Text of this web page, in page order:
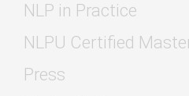
NLP in Practice
NLPU Certified
Press